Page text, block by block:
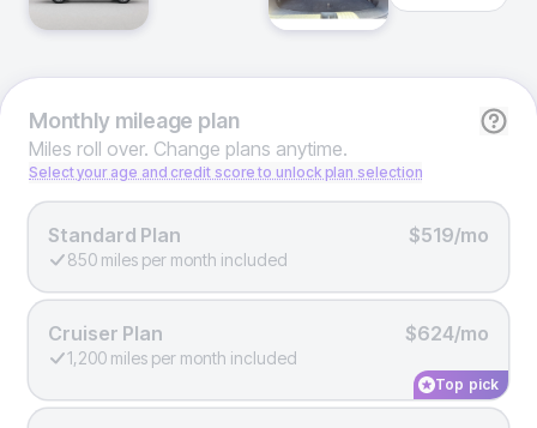
Monthlymileage plan
Miles roll over. Change plans anytime.
Select your age and credit score to unlock plan selection
Standard Plan $519/mo
850 miles per month included
Cruiser Plan $624/mo
1,200 miles per month included
Top pick